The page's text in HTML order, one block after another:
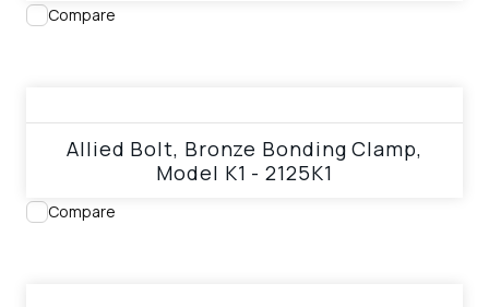
Compare
Allied Bolt, Bronze Bonding Clamp,
Model K1 - 2125K1
Compare